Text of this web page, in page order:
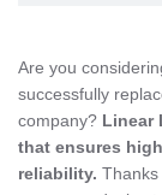
Are you
successfully
company? Linear
that ensures
reliability.